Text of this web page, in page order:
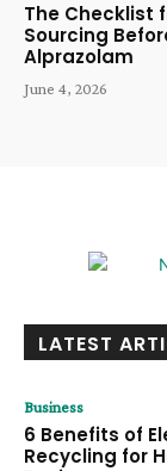
The Checklist
Sourcing
Alprazolam
June 4, 2026
LATEST
Business
6 Benefits of
Recycling for